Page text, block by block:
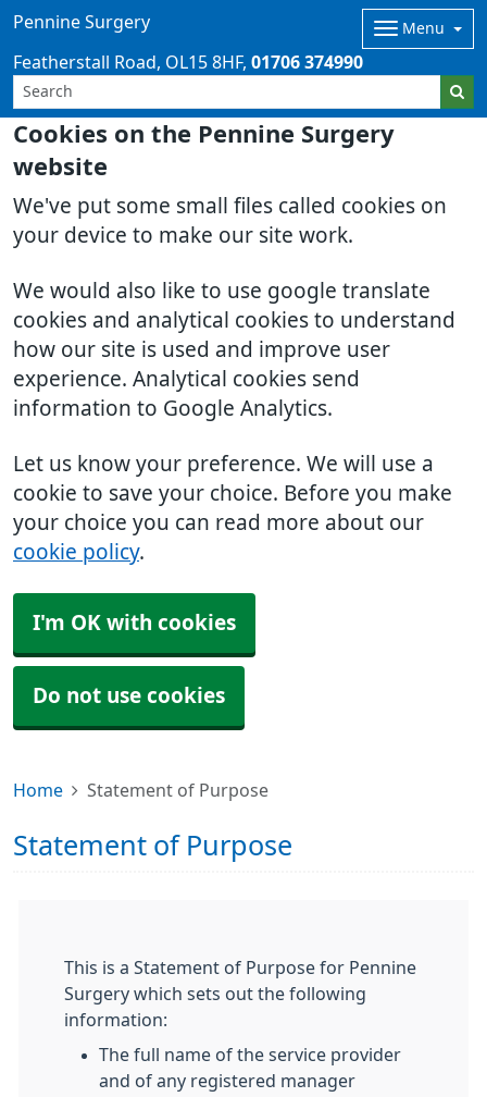
Cookies on the Pennine Surgery
website
We've put some small files called cookies on
your device to make our site work.
We would also like to use google translate
cookies and analytical cookies to understand
how our site is used and improve user
experience. Analytical cookies send
information to Google Analytics.
Let us know your preference. We will use a
cookie to save your choice. Before you make
your choice you can read more about our
cookie policy.
I'm OK with cookies
Do not use cookies
Pennine Surgery Menu
Featherstall Road OL15 8HF 01706 374990
Home Statement of Purpose
Statement of Purpose
This is a Statement of Purpose for Pennine
Surgery which sets out the following
information:
The full name of the service provider
and of any registered manager